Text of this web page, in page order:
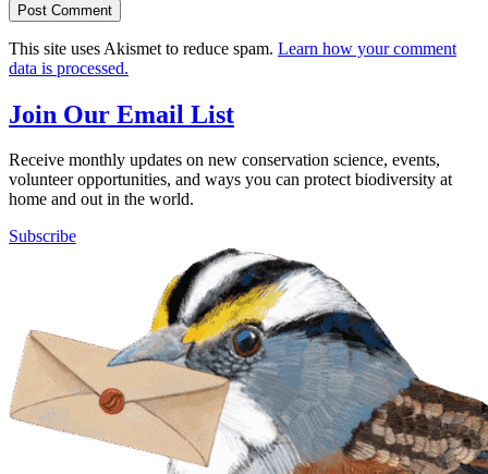
This site uses Akismet to reduce spam. Learn how your comment
data is processed.
Join Our Email List
Receive monthly updates on new conservation science, events,
volunteer opportunities, and ways you can protect biodiversity at
home and out in the world.
Subscribe